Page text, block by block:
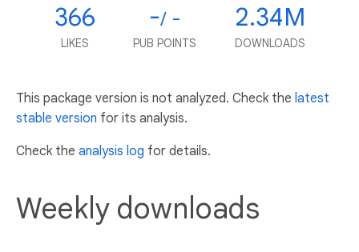
366
LIKES
-/ -
PUB POINTS
2.34M
DOWNLOADS
This package version is not analyzed. Check the latest
stable version for its analysis.
Check the analysis log for details.
Weekly downloads